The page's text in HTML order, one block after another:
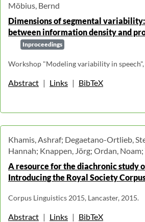
Möbius, Bernd
Dimensions of segmental
between information density and
Inproceedings
Workshop "Modeling variability in
Abstract | Links | BibTeX
Khamis, Ashraf; Degaetano-Ortlieb,
Hannah; Knappen, Jörg; Ordan, Noam;
A resource for the diachronic study
Introducing the Royal Society
Corpus Linguistics 2015, Lancaster, 2015.
Abstract | Links | BibTeX